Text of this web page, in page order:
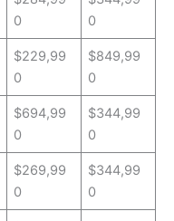
0
0
$229,99
0
$849,99
0
$694,99
0
$344,99
0
$269,99
0
$344,99
0